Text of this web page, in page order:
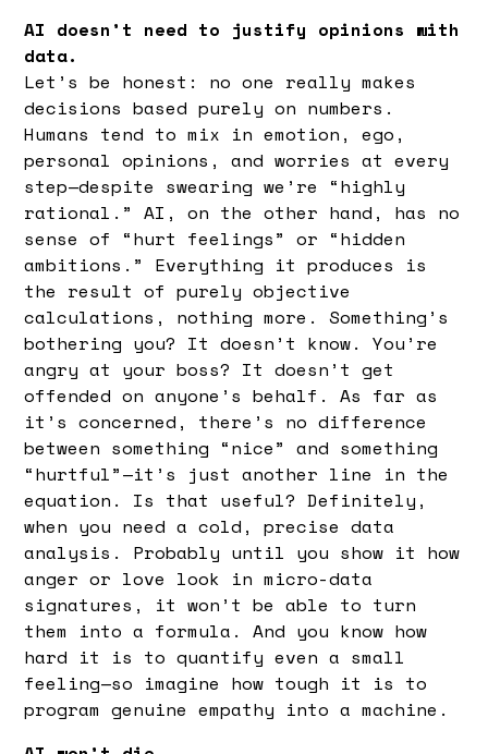
AI doesn’t need to justify opinions with
data.
Let’s be honest: no one really makes
decisions based purely on numbers.
Humans tend to mix in emotion, ego,
personal opinions, and worries at every
step—despite swearing we’re “highly
rational.” AI, on the other hand, has no
sense of “hurt feelings” or “hidden
ambitions.” Everything it produces is
the result of purely objective
calculations, nothing more. Something’s
bothering you? It doesn’t know. You’re
angry at your boss? It doesn’t get
offended on anyone’s behalf. As far as
it’s concerned, there’s no difference
between something “nice” and something
“hurtful”—it’s just another line in the
equation. Is that useful? Definitely,
when you need a cold, precise data
analysis. Probably until you show it how
anger or love look in micro-data
signatures, it won’t be able to turn
them into a formula. And you know how
hard it is to quantify even a small
feeling—so imagine how tough it is to
program genuine empathy into a machine.